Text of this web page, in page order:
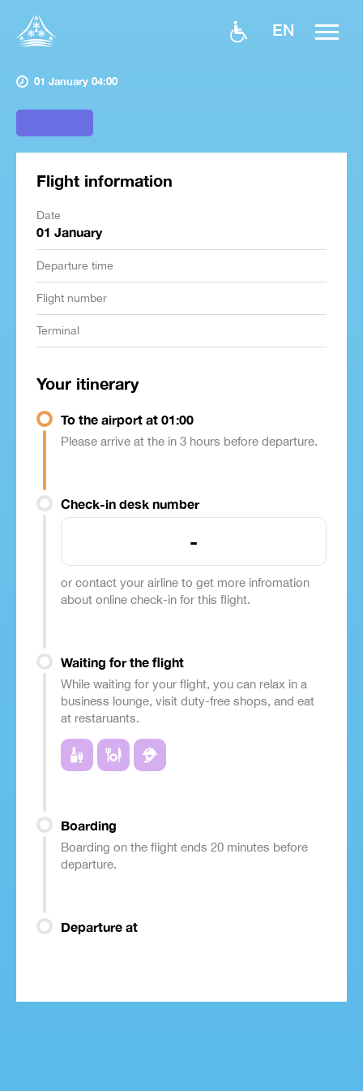
EN
01 January 04:00
Flight information
Date
01 January
Departure time
Flight number
Terminal
Your itinerary
To the airport at 01:00
Please arrive at the in 3 hours before departure.
Check-in desk number
-
or contact your airline to get more infromation
about online check-in for this flight.
Waiting for the flight
While waiting for your flight, you can relax in a
business lounge, visit duty-free shops, and eat
at restaruants.
Boarding
Boarding on the flight ends 20 minutes before
departure.
Departure at